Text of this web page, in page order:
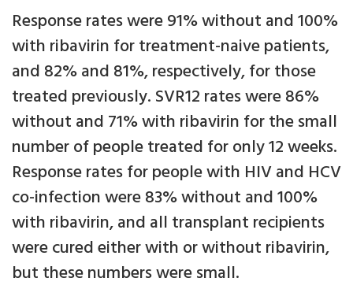
Response rates were 91% without and 100%
with ribavirin for treatment-naive patients,
and 82% and 81%, respectively, for those
treated previously. SVR12 rates were 86%
without and 71% with ribavirin for the small
number of people treated for only 12 weeks.
Response rates for people with HIV and HCV
co-infection were 83% without and 100%
with ribavirin, and all transplant recipients
were cured either with or without ribavirin,
but these numbers were small.